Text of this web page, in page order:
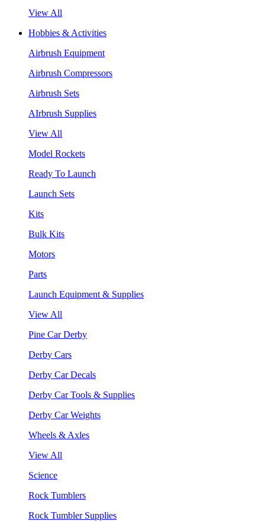
View All
Hobbies & Activities
Airbrush Equipment
Airbrush Compressors
Airbrush Sets
AIrbrush Supplies
View All
Model Rockets
Ready To Launch
Launch Sets
Kits
Bulk Kits
Motors
Parts
Launch Equipment & Supplies
View All
Pine Car Derby
Derby Cars
Derby Car Decals
Derby Car Tools & Supplies
Derby Car Weights
Wheels & Axles
View All
Science
Rock Tumblers
Rock Tumbler Supplies